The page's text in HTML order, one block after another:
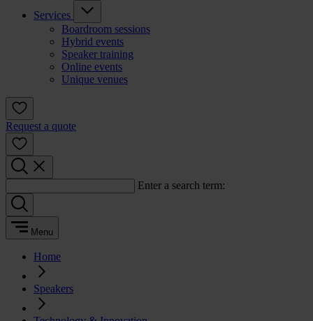
Services
Boardroom sessions
Hybrid events
Speaker training
Online events
Unique venues
Request a quote
Enter a search term:
Menu
Home
Speakers